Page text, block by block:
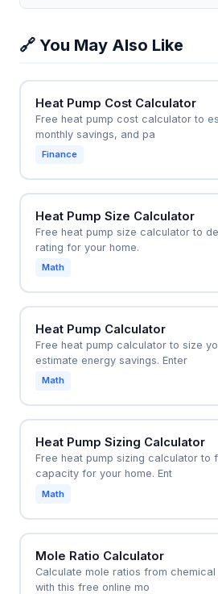
approximation for many solids
phase changes.
per second is öT = Q/(m×c) =
engineers select appropriate
speeds to prevent overheating.
cooking to estimate how long it
🔗 You May Also Like
Heat Pump Cost Calculator
Free heat pump cost calculator to
monthly savings, and pa
Finance
Heat Pump Size Calculator
Free heat pump size calculator to
rating for your home.
Math
Heat Pump Calculator
Free heat pump calculator to size
estimate energy savings. Enter
Math
Heat Pump Sizing Calculator
Free heat pump sizing calculator to
capacity for your home. Ent
Math
Mole Ratio Calculator
Calculate mole ratios from
with this free online mo